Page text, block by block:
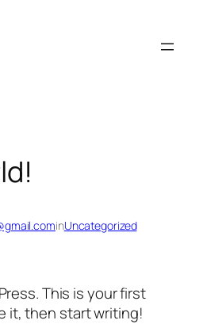
inUncategorized
This is your first
it, then start writing!